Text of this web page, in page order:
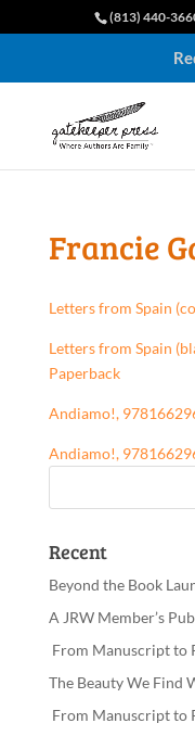
(813) 440-
Francie
Letters from Spain
Letters from Spain
Paperback
Andiamo!,
Andiamo!,
Recent
Beyond the Book
A JRW Member’s
From Manuscript to
The Beauty We Find
From Manuscript to